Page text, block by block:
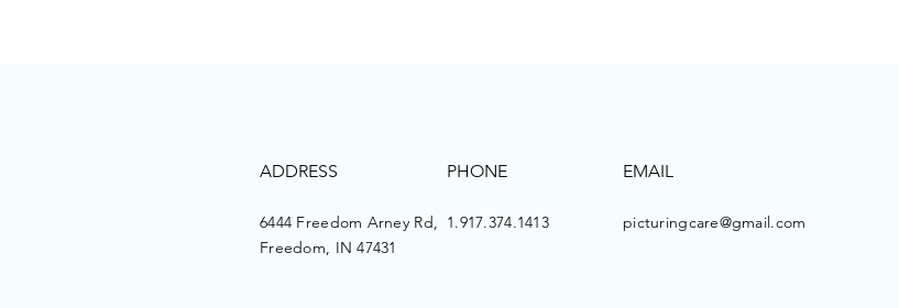
ADDRESS PHONE
6444 Freedom Arney Rd,
Freedom, IN 47431
1.917.374.1413
EMAIL
picturingcare@gmail.com